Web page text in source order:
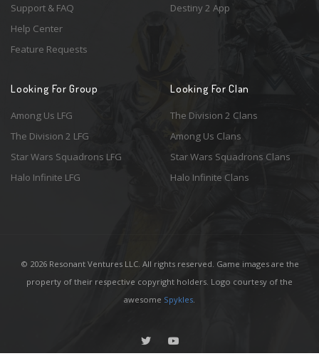
Support & FAQ
Help Center
Feature Requests
Destiny 2 App
Looking For Group
Among Us LFG
The Division 2 LFG
Star Wars Squadrons LFG
Halo Infinite LFG
Looking For Clan
The Division 2 Clans
Among Us Clans
Star Wars Squadrons Clans
Halo Infinite Clans
© 2026 Resonant Ventures LLC. All rights reserved. Game images are the
property of their respective copyright holders. Logo courtesy of the
awesome Spykles